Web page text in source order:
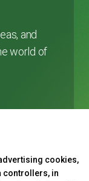
and
world of
cookies,
controllers, in